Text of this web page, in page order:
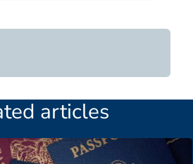
articles